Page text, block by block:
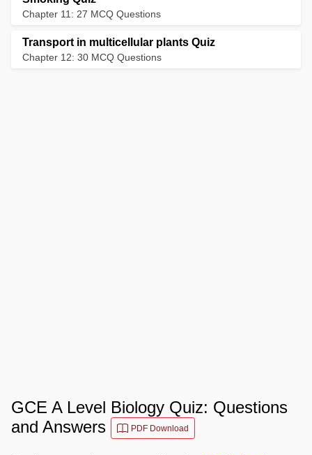
Chapter 11: 27 MCQ Questions
Transport in multicellular plants Quiz
Chapter 12: 30 MCQ Questions
GCE A Level Biology Quiz: Questions
and Answers
PDF Download